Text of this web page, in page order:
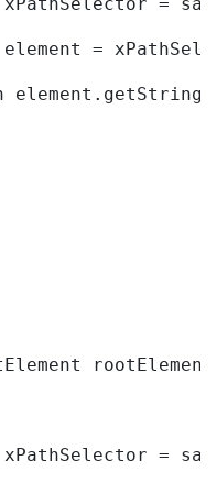
element =
xPathSelector =